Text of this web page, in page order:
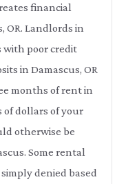
financial
OR. Landlords in
with poor credit
in Damascus, OR
months of rent in
dollars of your
otherwise be
Some rental
denied based